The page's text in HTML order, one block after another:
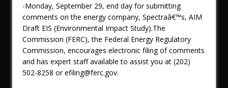
-Monday, September 29, end day for submitting
comments on the energy company, Spectraâ€™s, AIM
Draft EIS (Environmental Impact Study).The
Commission (FERC), the Federal Energy Regulatory
Commission, encourages electronic filing of comments
and has expert staff available to assist you at (202)
502-8258 or efiling@ferc.gov.